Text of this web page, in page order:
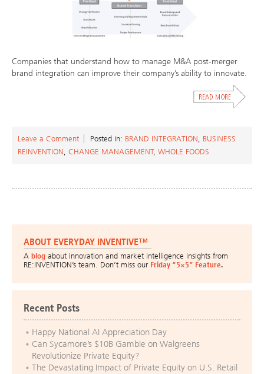
Companies that understand how to manage M&A post-merger
brand integration can improve their company’s ability to innovate.
Leave a Comment Posted in: BRAND INTEGRATION, BUSINESS
REINVENTION, CHANGE MANAGEMENT, WHOLE FOODS
ABOUT EVERYDAY INVENTIVE™
A blog about innovation and market intelligence insights from
RE:INVENTION’s team. Don’t miss our Friday “5×5” Feature.
Recent Posts
Happy National AI Appreciation Day
Can Sycamore’s $10B Gamble on Walgreens
Revolutionize Private Equity?
The Devastating Impact of Private Equity on U.S. Retail